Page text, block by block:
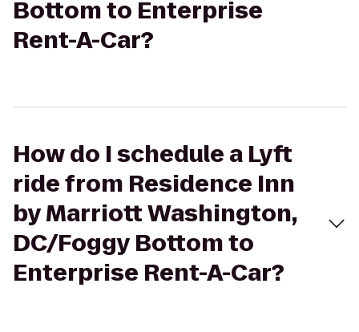
Bottom to Enterprise
Rent-A-Car?
How do I schedule a Lyft
ride from Residence Inn
by Marriott Washington,
DC/Foggy Bottom to
Enterprise Rent-A-Car?